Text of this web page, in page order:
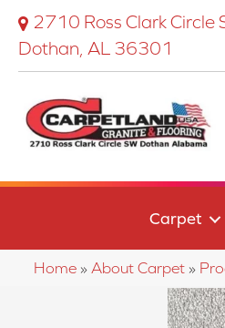
2710 Ross Clark Circle
Dothan, AL 36301
Carpet
Home » About Carpet »